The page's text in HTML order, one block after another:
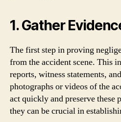
1. Gather
The first step in proving
from the accident scene. This
reports, witness statements,
photographs or videos of the
act quickly and preserve these
they can be crucial in